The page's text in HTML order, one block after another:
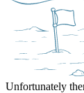
Unfortunately